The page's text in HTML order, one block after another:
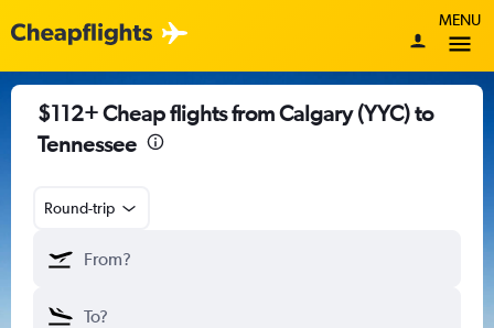
MENU
$112+ Cheap flights from Calgary (YYC) to
Tennessee
Round-trip